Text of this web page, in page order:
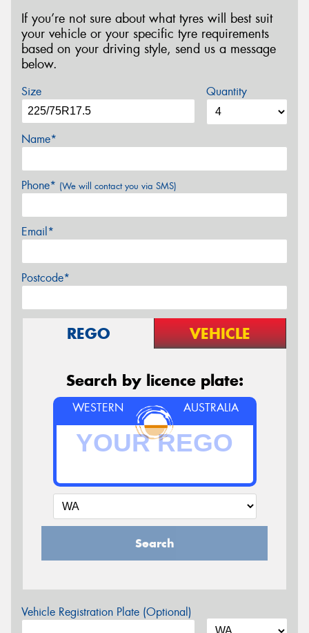
If you’re not sure about what tyres will best suit
your vehicle or your specific tyre requirements
based on your driving style, send us a message
below.
Size Quantity
Name*
Phone* (We will contact you via SMS)
Email*
Postcode*
REGO VEHICLE
Search by licence plate:
WESTERN AUSTRALIA
Search
Vehicle Registration Plate (Optional)